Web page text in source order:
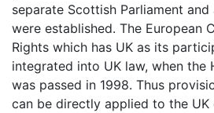
separate Scottish Parliament and
were established. The European
Rights which has UK as its
integrated into UK law, when the
was passed in 1998. Thus
can be directly applied to the UK